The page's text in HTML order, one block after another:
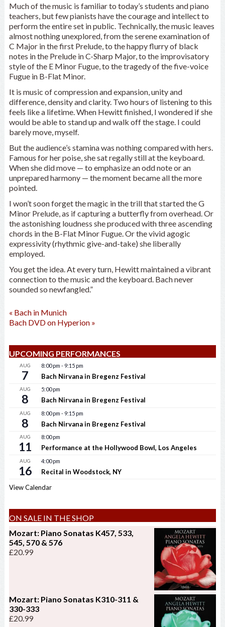
Much of the music is familiar to today’s students and piano
teachers, but few pianists have the courage and intellect to
perform the entire set in public. Technically, the music leaves
almost nothing unexplored, from the serene examination of
C Major in the first Prelude, to the happy flurry of black
notes in the Prelude in C-Sharp Major, to the improvisatory
style of the E Minor Fugue, to the tragedy of the five-voice
Fugue in B-Flat Minor.
It is music of compression and expansion, unity and
difference, density and clarity. Two hours of listening to this
feels like a lifetime. When Hewitt finished, I wondered if she
would be able to stand up and walk off the stage. I could
barely move, myself.
But the audience’s stamina was nothing compared with hers.
Famous for her poise, she sat regally still at the keyboard.
When she did move — to emphasize an odd note or an
unprepared harmony — the moment became all the more
pointed.
I won’t soon forget the magic in the trill that started the G
Minor Prelude, as if capturing a butterfly from overhead. Or
the astonishing loudness she produced with three ascending
chords in the B-Flat Minor Fugue. Or the vivid agogic
expressivity (rhythmic give-and-take) she liberally
employed.
You get the idea. At every turn, Hewitt maintained a vibrant
connection to the music and the keyboard. Bach never
sounded so newfangled.”
« Bach in Munich
Bach DVD on Hyperion »
UPCOMING PERFORMANCES
AUG
7
8:00 pm - 9:15 pm
Bach Nirvana in Bregenz Festival
AUG
8
5:00 pm
Bach Nirvana in Bregenz Festival
AUG
8
8:00 pm - 9:15 pm
Bach Nirvana in Bregenz Festival
AUG
11
8:00 pm
Performance at the Hollywood Bowl, Los Angeles
AUG
16
4:00 pm
Recital in Woodstock, NY
View Calendar
ON SALE IN THE SHOP
Mozart: Piano Sonatas K457, 533,
545, 570 & 576
£20.99
Mozart: Piano Sonatas K310-311 &
330-333
£20.99